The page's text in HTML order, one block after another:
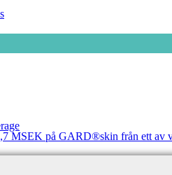
MSEK på GARD®skin från ett av